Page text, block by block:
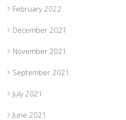
February 2022
December 2021
November 2021
September 2021
July 2021
June 2021